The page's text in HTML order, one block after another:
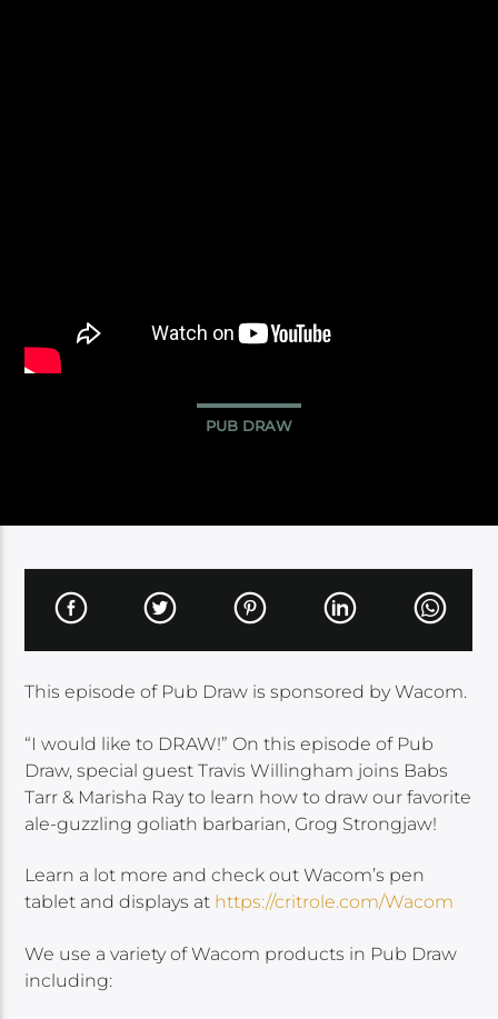
PUB DRAW
This episode of Pub Draw is sponsored by Wacom.
“I would like to DRAW!” On this episode of Pub
Draw, special guest Travis Willingham joins Babs
Tarr & Marisha Ray to learn how to draw our favorite
ale-guzzling goliath barbarian, Grog Strongjaw!
Learn a lot more and check out Wacom’s pen
tablet and displays at https://critrole.com/Wacom
We use a variety of Wacom products in Pub Draw
including: